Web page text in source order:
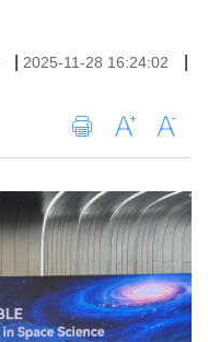
2025-11-28 16:24:02